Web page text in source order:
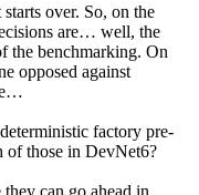
over. So, on the
are… well, the
the benchmarking. On
opposed against
factory pre-
of those in DevNet6?
can go ahead in